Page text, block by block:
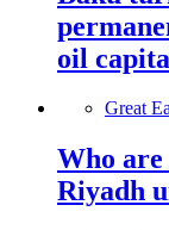
oil
Great
Who
Riyadh